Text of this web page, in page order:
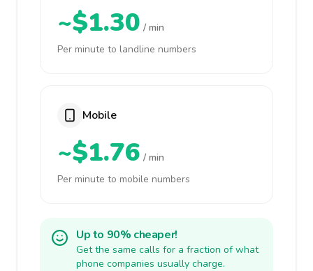
~$1.30 / min
Per minute to landline numbers
Mobile
~$1.76 / min
Per minute to mobile numbers
Up to 90% cheaper!
Get the same calls for a fraction of what
phone companies usually charge.